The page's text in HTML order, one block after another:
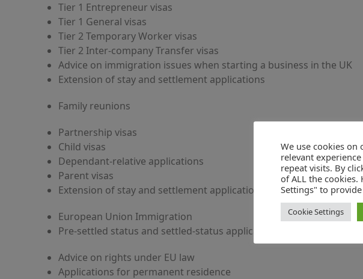
Tier 1 Entrepreneur visas
Tier 1 General visas
Tier 2 Temporary Worker visas
Tier 2 Inter-company Transfer visas
Advice on immigration issues when starting a business in the UK
Extension of stay and settlement applications
Family reunions
Partnership visas
Child visas
Dependant-relative applications
Parent visas
Extension of stay and settlement applications
European Union Immigration
Pre-settled status and settled-status applications.
Advice on rights under EU law
Applications for permanent residence
We use cookies
relevant
repeat visits. By
of ALL the cookies.
Settings" to
Cookie Settings